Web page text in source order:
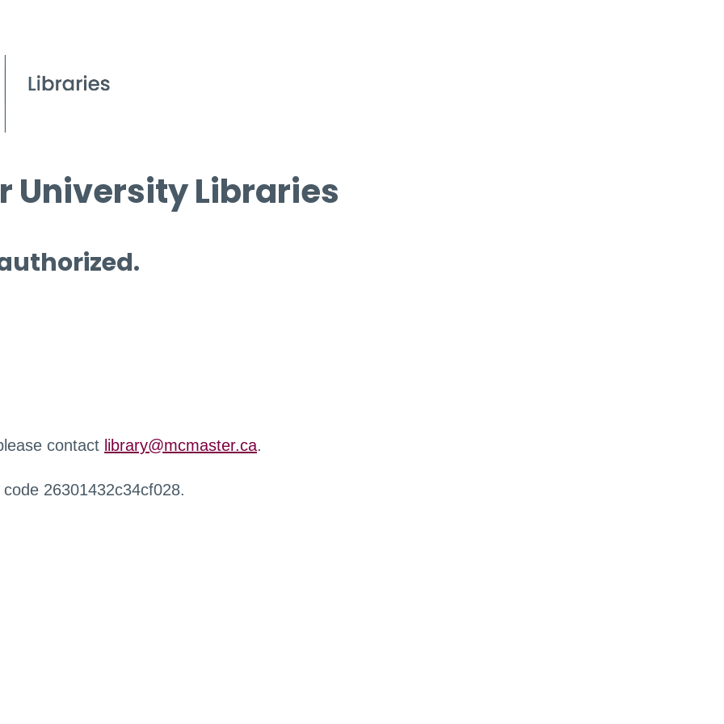
University Libraries
contact library@mcmaster.ca.
26301432c34cf028.